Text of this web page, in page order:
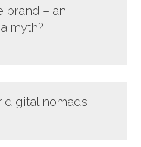
brand – an
myth?
digital nomads